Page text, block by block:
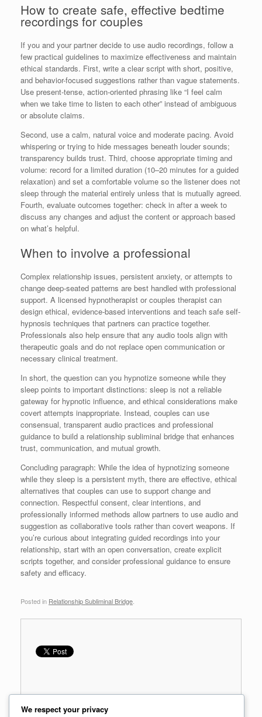
How to create safe, effective bedtime
recordings for couples
If you and your partner decide to use audio recordings, follow a
few practical guidelines to maximize effectiveness and maintain
ethical standards. First, write a clear script with short, positive,
and behavior-focused suggestions rather than vague statements.
Use present-tense, action-oriented phrasing like “I feel calm
when we take time to listen to each other” instead of ambiguous
or absolute claims.
Second, use a calm, natural voice and moderate pacing. Avoid
whispering or trying to hide messages beneath louder sounds;
transparency builds trust. Third, choose appropriate timing and
volume: record for a limited duration (10–20 minutes for a guided
relaxation) and set a comfortable volume so the listener does not
sleep through the material entirely unless that is mutually agreed.
Fourth, evaluate outcomes together: check in after a week to
discuss any changes and adjust the content or approach based
on what’s helpful.
When to involve a professional
Complex relationship issues, persistent anxiety, or attempts to
change deep-seated patterns are best handled with professional
support. A licensed hypnotherapist or couples therapist can
design ethical, evidence-based interventions and teach safe self-
hypnosis techniques that partners can practice together.
Professionals also help ensure that any audio tools align with
therapeutic goals and do not replace open communication or
necessary clinical treatment.
In short, the question can you hypnotize someone while they
sleep points to important distinctions: sleep is not a reliable
gateway for hypnotic influence, and ethical considerations make
covert attempts inappropriate. Instead, couples can use
consensual, transparent audio practices and professional
guidance to build a relationship subliminal bridge that enhances
trust, communication, and mutual growth.
Concluding paragraph: While the idea of hypnotizing someone
while they sleep is a persistent myth, there are effective, ethical
alternatives that couples can use to support change and
connection. Respectful consent, clear intentions, and
professionally informed methods allow partners to use audio and
suggestion as collaborative tools rather than covert weapons. If
you’re curious about integrating guided recordings into your
relationship, start with an open conversation, create explicit
scripts together, and consider professional guidance to ensure
safety and efficacy.
Posted in Relationship Subliminal Bridge.
We respect your privacy